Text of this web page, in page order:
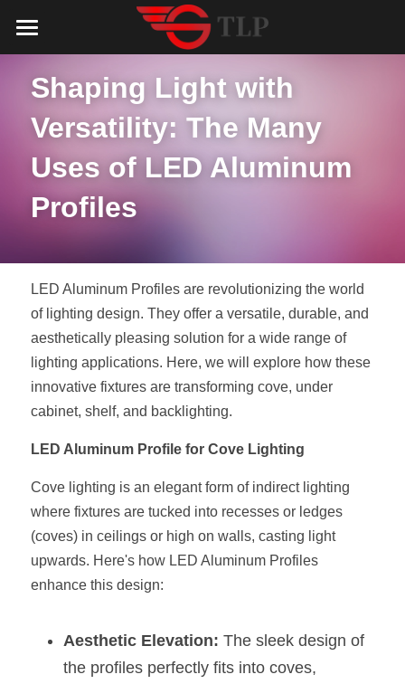
Product
LED Aluminum Profile
LED Strip Lights
Black Finish Aluminum Profile
Black Neon FLex N1220B
Bendable LED Profiles
Black Neon Flex N1615B
360 Woven Magic
RGB COB LED Strip
Circular Rings LED Profiles
LED Grow Light
MeanWell LED Driver Catalog
LED Neon Flex Catalog
LED Strip Light Catalog
COB LED Strip Guide
LED Alu Profile Guide
Company Profile
LED Linear Light Catalog
Lighting Kit collect
Top 5 Lighting Advantages
Quote_FAQ_Workflow
Application Scenes Pack
Lighting Before and After
Case Studies
Sensor Options
NEWS
Search
English
Español
Get Quote
Shaping Light with
Versatility: The Many
Uses of LED Aluminum
Profiles
LED Aluminum Profiles are revolutionizing the world
of lighting design. They offer a versatile, durable, and
aesthetically pleasing solution for a wide range of
lighting applications. Here, we will explore how these
innovative fixtures are transforming cove, under
cabinet, shelf, and backlighting.
LED Aluminum Profile for Cove Lighting
Cove lighting is an elegant form of indirect lighting
where fixtures are tucked into recesses or ledges
(coves) in ceilings or high on walls, casting light
upwards. Here's how LED Aluminum Profiles
enhance this design:
Aesthetic Elevation: The sleek design of
the profiles perfectly fits into coves,